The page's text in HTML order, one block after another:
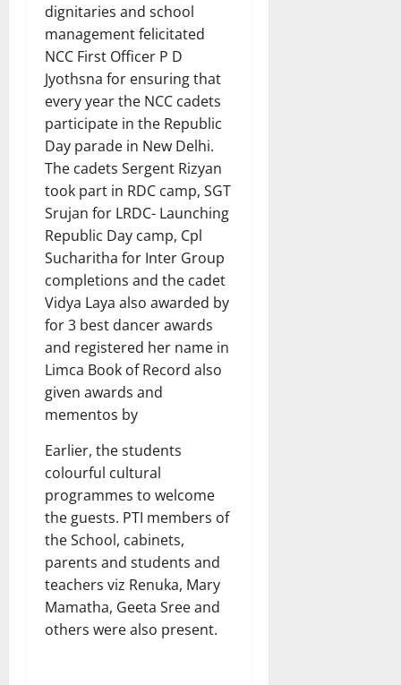
dignitaries and school
management felicitated
NCC First Officer P D
Jyothsna for ensuring that
every year the NCC cadets
participate in the Republic
Day parade in New Delhi.
The cadets Sergent Rizyan
took part in RDC camp, SGT
Srujan for LRDC- Launching
Republic Day camp, Cpl
Sucharitha for Inter Group
completions and the cadet
Vidya Laya also awarded by
for 3 best dancer awards
and registered her name in
Limca Book of Record also
given awards and
mementos by
Earlier, the students
colourful cultural
programmes to welcome
the guests. PTI members of
the School, cabinets,
parents and students and
teachers viz Renuka, Mary
Mamatha, Geeta Sree and
others were also present.